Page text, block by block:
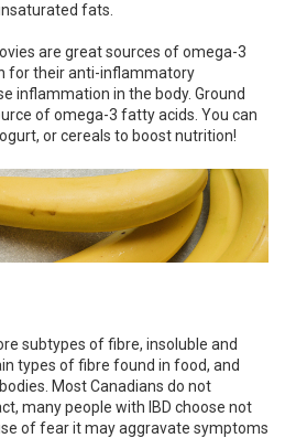
fats.
are great sources of omega-3
for their anti-inflammatory
inflammation in the body. Ground
of omega-3 fatty acids. You can
or cereals to boost nutrition!
subtypes of fibre, insoluble and
types of fibre found in food, and
Most Canadians do not
many people with IBD choose not
of fear it may aggravate symptoms